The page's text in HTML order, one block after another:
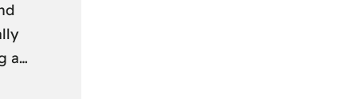
a…